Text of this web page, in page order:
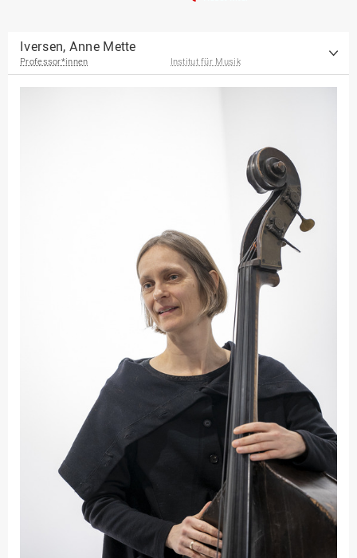
Fakultät
Agrarwissenschaften und
Forschung, Kooperation,
Gesellschaftliches
Gleichstellungsbüro
Hochschulleitung
Hochschulplanung/-
strategie
Innenrevision
Institut für Musik
IT Service Center
Iversen, Anne Mette
Professor*innen Institut für Musik